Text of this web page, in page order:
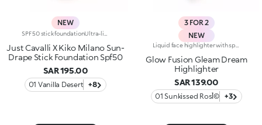
NEW
Just Cavalli X Kiko Milano Sun-
Drape Stick Foundation Spf50
SAR 195.00
01 Vanilla Desert +8
3 FOR 2
NEW
Glow Fusion Gleam Dream
Highlighter
SAR 139.00
01 Sunkissed Rosأ© +3